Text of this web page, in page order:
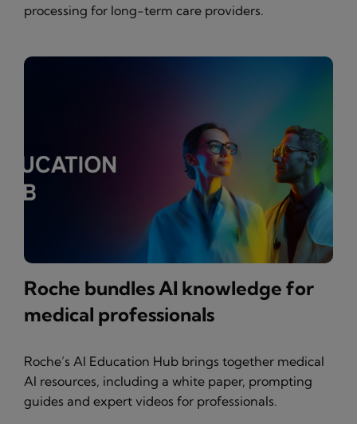
processing for long-term care providers.
Roche bundles AI knowledge for
medical professionals
Roche’s AI Education Hub brings together medical
AI resources, including a white paper, prompting
guides and expert videos for professionals.